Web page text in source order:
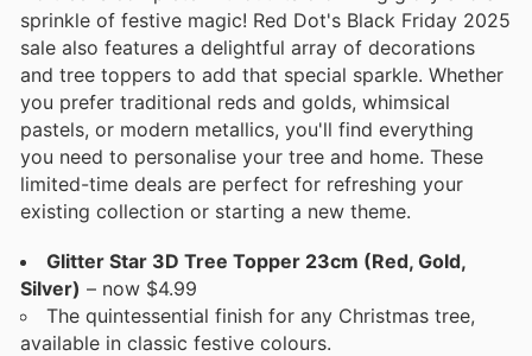
sprinkle of festive magic! Red Dot's Black Friday 2025
sale also features a delightful array of decorations
and tree toppers to add that special sparkle. Whether
you prefer traditional reds and golds, whimsical
pastels, or modern metallics, you'll find everything
you need to personalise your tree and home. These
limited-time deals are perfect for refreshing your
existing collection or starting a new theme.
Glitter Star 3D Tree Topper 23cm (Red, Gold,
Silver) – now $4.99
The quintessential finish for any Christmas tree,
available in classic festive colours.